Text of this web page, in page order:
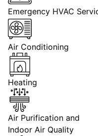
Emergency HVAC
Air Conditioning
Heating
Air Purification and
Indoor Air Quality